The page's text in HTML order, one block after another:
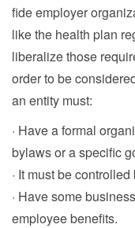
fide employer
like the health plan
liberalize those
order to be
an entity must:
· Have a formal
bylaws or a specific
· It must be
· Have some
employee benefits.